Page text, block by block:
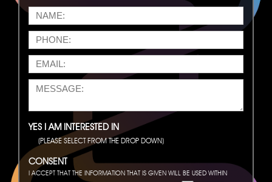
YES I AM INTERESTED IN
(PLEASE SELECT FROM THE DROP DOWN)
CONSENT
I ACCEPT THAT THE INFORMATION THAT IS GIVEN WILL BE USED WITHIN